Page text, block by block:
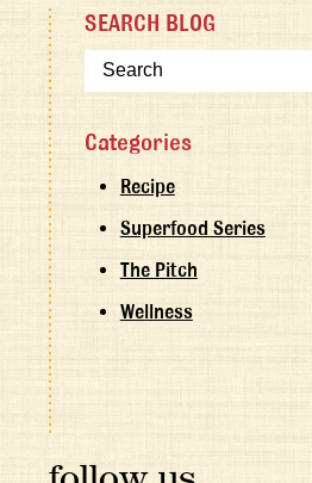
SEARCH BLOG
Categories
Recipe
Superfood Series
The Pitch
Wellness